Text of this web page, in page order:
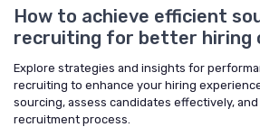
How to achieve efficient
recruiting for better hiring
Explore strategies and insights for
recruiting to enhance your hiring
sourcing, assess candidates effectively,
recruitment process.